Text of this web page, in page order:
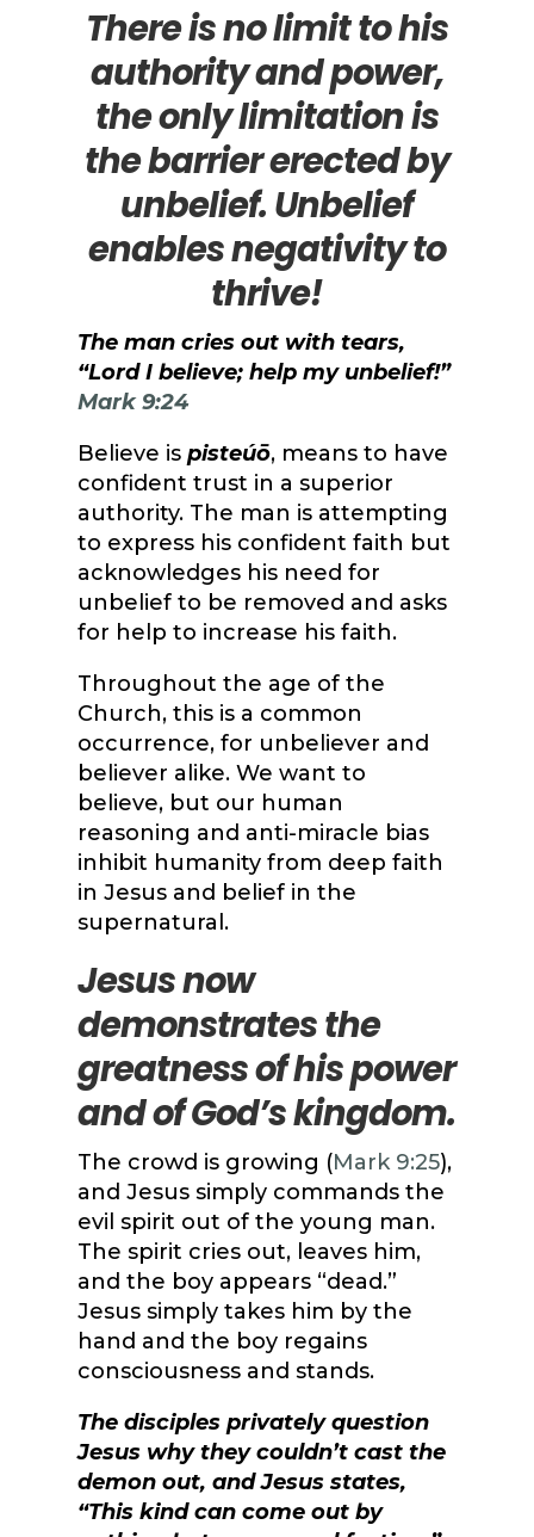
There is no limit to his
authority and power,
the only limitation is
the barrier erected by
unbelief. Unbelief
enables negativity to
thrive!
The man cries out with tears,
“Lord I believe; help my unbelief!”
Mark 9:24
Believe is pisteúō, means to have
confident trust in a superior
authority. The man is attempting
to express his confident faith but
acknowledges his need for
unbelief to be removed and asks
for help to increase his faith.
Throughout the age of the
Church, this is a common
occurrence, for unbeliever and
believer alike. We want to
believe, but our human
reasoning and anti-miracle bias
inhibit humanity from deep faith
in Jesus and belief in the
supernatural.
Jesus now
demonstrates the
greatness of his power
and of God’s kingdom.
The crowd is growing (Mark 9:25),
and Jesus simply commands the
evil spirit out of the young man.
The spirit cries out, leaves him,
and the boy appears “dead.”
Jesus simply takes him by the
hand and the boy regains
consciousness and stands.
The disciples privately question
Jesus why they couldn’t cast the
demon out, and Jesus states,
“This kind can come out by